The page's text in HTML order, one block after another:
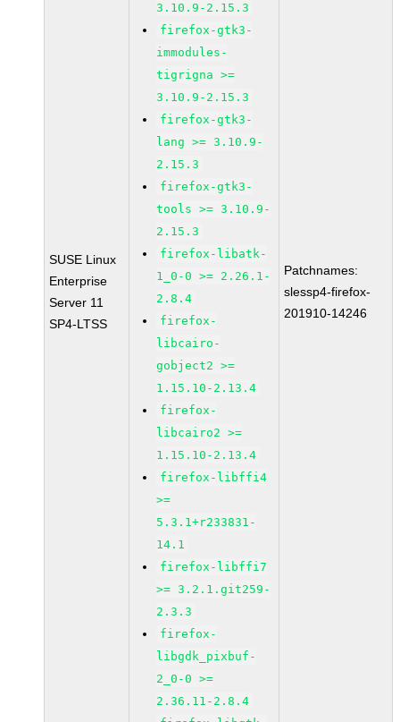
SUSE Linux
Enterprise
Server 11
SP4-LTSS
3.10.9-2.15.3
firefox-gtk3-
immodules-
tigrigna >=
3.10.9-2.15.3
firefox-gtk3-
lang >= 3.10.9-
2.15.3
firefox-gtk3-
tools >= 3.10.9-
2.15.3
firefox-libatk-
1_0-0 >= 2.26.1-
2.8.4
firefox-
libcairo-
gobject2 >=
1.15.10-2.13.4
firefox-
libcairo2 >=
1.15.10-2.13.4
firefox-libffi4
>=
5.3.1+r233831-
14.1
firefox-libffi7
>= 3.2.1.git259-
2.3.3
firefox-
libgdk_pixbuf-
2_0-0 >=
2.36.11-2.8.4
Patchnames:
slessp4-firefox-
201910-14246